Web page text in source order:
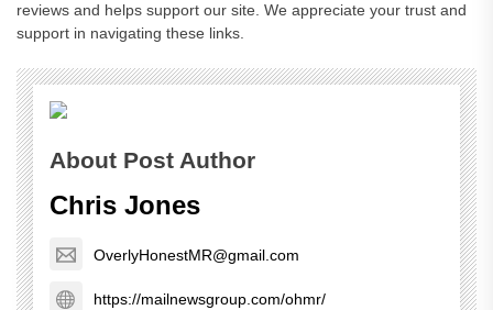
reviews and helps support our site. We appreciate your trust and
support in navigating these links.
About Post Author
Chris Jones
OverlyHonestMR@gmail.com
https://mailnewsgroup.com/ohmr/